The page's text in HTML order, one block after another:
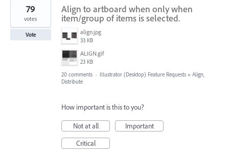
Align to artboard when only when
item/group of items is selected.
align.jpg
33 KB
ALIGN.gif
23 KB
79
votes
Vote
20 comments · Illustrator (Desktop) Feature Requests » Align,
Distribute
How important is this to you?
Not at all
Important
Critical